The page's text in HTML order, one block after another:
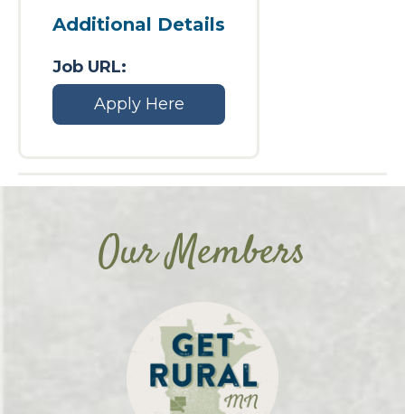
Additional Details
Job URL:
Apply Here
Our Members